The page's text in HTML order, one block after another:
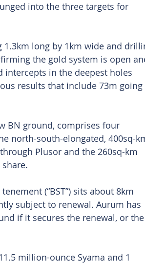
into the three targets for
1.3km long by 1km wide and
the gold system is open
intercepts in the deepest holes
results that include 73m going
BN ground, comprises four
north-south-elongated, 400sq-
Plusor and the 260sq-km
(“BST”) sits about 8km
subject to renewal. Aurum has
if it secures the renewal, or the
million-ounce Syama and 1